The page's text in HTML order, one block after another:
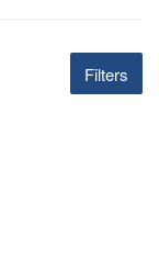
Filters